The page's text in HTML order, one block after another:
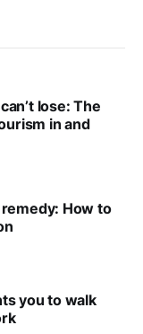
lose: The
in and
How to
you to walk